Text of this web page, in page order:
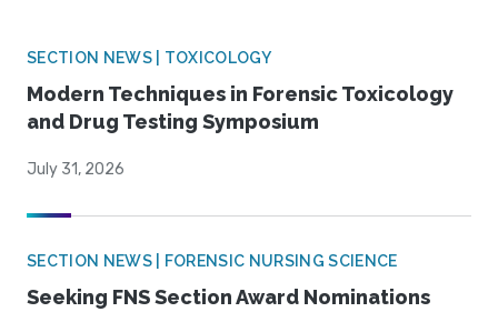
SECTION NEWS | TOXICOLOGY
Modern Techniques in Forensic Toxicology
and Drug Testing Symposium
July 31, 2026
SECTION NEWS | FORENSIC NURSING SCIENCE
Seeking FNS Section Award Nominations